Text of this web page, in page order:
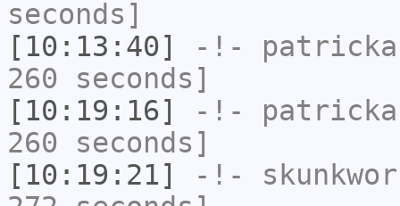
seconds]
[10:13:40]
-!-
260 seconds]
[10:19:16]
-!-
260 seconds]
[10:19:21]
-!-